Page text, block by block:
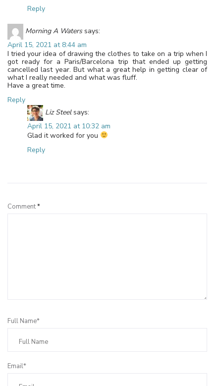
Reply
Morning A Waters says:
April 15, 2021 at 8:44 am
I tried your idea of drawing the clothes to take on a trip when I
got ready for a Paris/Barcelona trip that ended up getting
cancelled last year. But what a great help in getting clear of
what I really needed and what was fluff.
Have a great time.
Reply
Liz Steel says:
April 15, 2021 at 10:32 am
Glad it worked for you
Reply
Comment*
Full Name*
Email*